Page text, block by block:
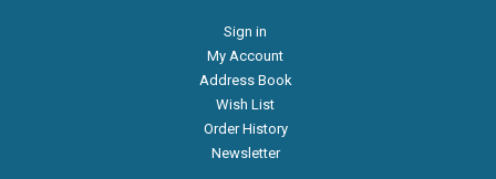
Sign in
My Account
Address Book
Wish List
Order History
Newsletter